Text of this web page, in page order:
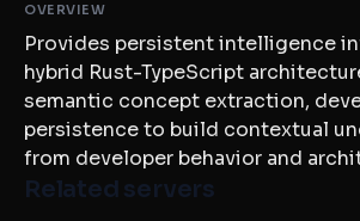
OVERVIEW
Provides persistent intelligence
hybrid Rust-TypeScript
semantic concept extraction,
persistence to build contextual
from developer behavior and
Related servers